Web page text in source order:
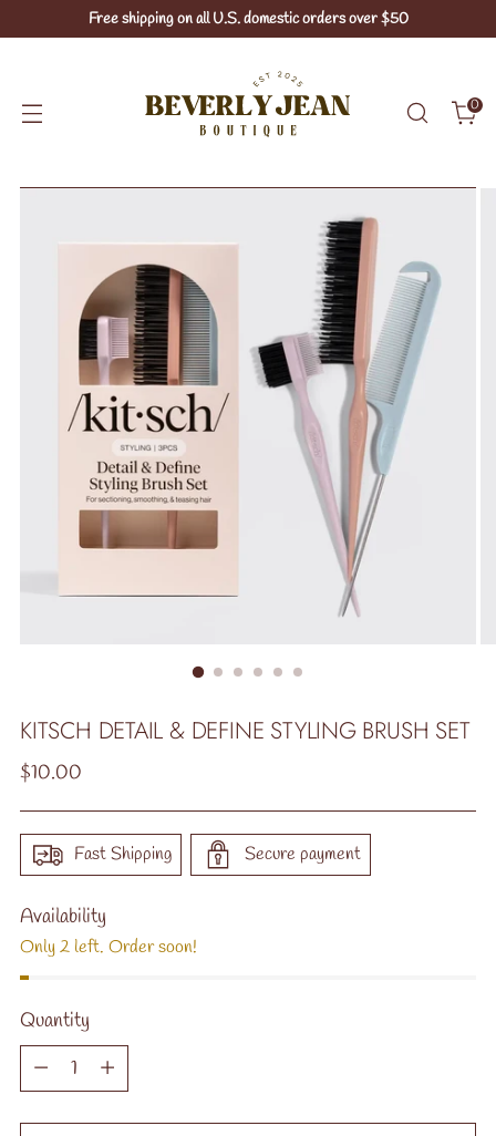
Free shipping on all U.S. domestic orders over $50
0
KITSCH DETAIL & DEFINE STYLING BRUSH SET
Regular
$10.00
Fast Shipping Secure payment
Availability
Only 2 left. Order soon!
Quantity
Quantity